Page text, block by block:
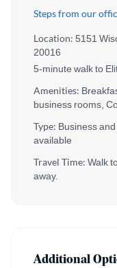
Steps from our
Location: 5151
20016
5-minute walk to
Amenities:
business rooms,
Type: Business
available
Travel Time: Walk
away.
Additional